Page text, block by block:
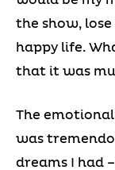
the show,
happy life.
that it was
The
was
dreams I had